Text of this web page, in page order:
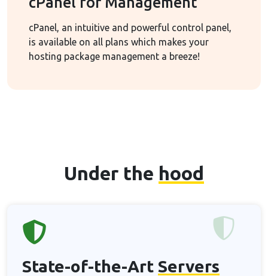
cPanel, an intuitive and powerful control panel,
is available on all plans which makes your
hosting package management a breeze!
Under the hood
State-of-the-Art Servers